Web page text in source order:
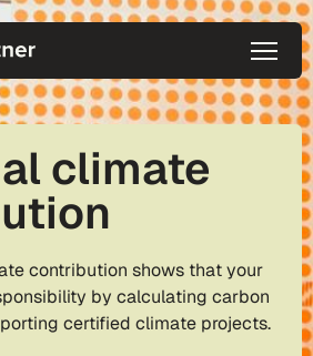
climate
contribution shows that your
by calculating carbon
certified climate projects.